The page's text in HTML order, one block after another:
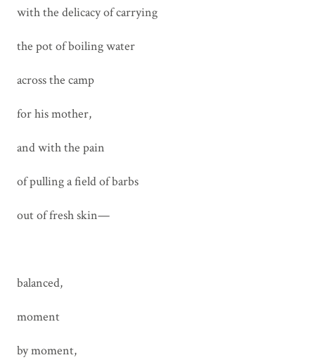
with the delicacy of carrying
the pot of boiling water
across the camp
for his mother,
and with the pain
of pulling a field of barbs
out of fresh skin—
balanced,
moment
by moment,